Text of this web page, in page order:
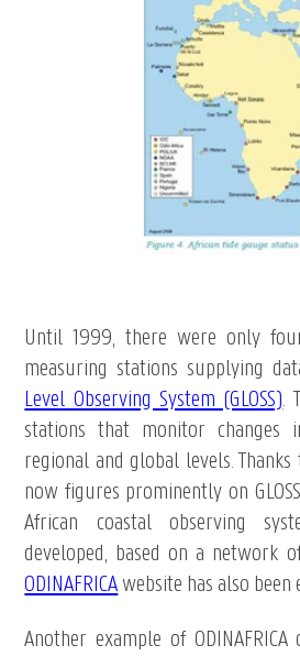
Until 1999, there were only
measuring stations supplying
Level Observing System (GLOSS).
stations that monitor changes
regional and global levels. Thanks
now figures prominently on
African coastal observing
developed, based on a network
ODINAFRICAwebsite has also been
Another example of